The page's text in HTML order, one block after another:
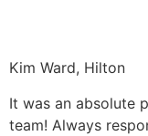
Kim Ward, Hilton
It was an absolute
team! Always